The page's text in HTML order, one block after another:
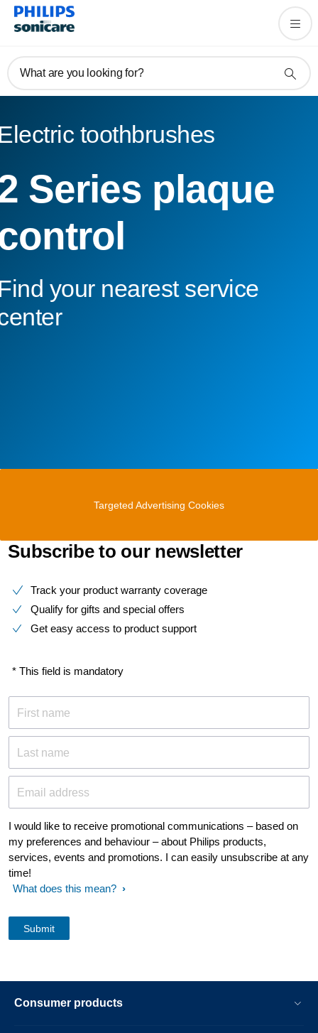
What are you looking for?
toothbrushes
Series plaque
your nearest service
Targeted Advertising Cookies
Subscribe to our newsletter
Track your product warranty coverage
Qualify for gifts and special offers
Get easy access to product support
* This field is mandatory
First name
Last name
Email address
I would like to receive promotional communications – based on
my preferences and behaviour – about Philips products,
services, events and promotions. I can easily unsubscribe at any
time!
What does this mean?
Consumer products